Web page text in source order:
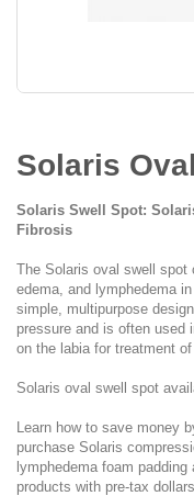
to
the
of
the
gallery
Solaris
Solaris Swell Spot:
Fibrosis
The Solaris oval swell spot
edema, and lymphedema
simple, multipurpose
pressure and is often used
on the labia for treatment of
Solaris oval swell spot
Learn how to save money
purchase Solaris
lymphedema foam
products with pre-tax